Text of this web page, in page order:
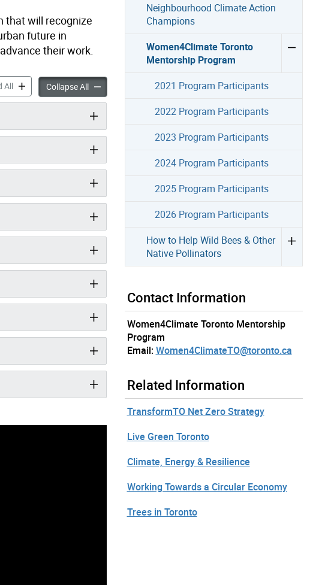
that will recognize
future in
their work.
AllWomen4Climate Toronto Mentorship Program accordion panels
Collapse AllWomen4Climate Toronto Mentorship Program accordion
Neighbourhood Climate Action
Champions
Women4Climate Toronto
Mentorship Program
2021 Program Participants
2022 Program Participants
2023 Program Participants
2024 Program Participants
2025 Program Participants
2026 Program Participants
How to Help Wild Bees & Other
Native Pollinators
Contact Information
Women4Climate Toronto Mentorship
Program
Email: Women4ClimateTO@toronto.ca
Related Information
TransformTO Net Zero Strategy
Live Green Toronto
Climate, Energy & Resilience
Working Towards a Circular Economy
Trees in Toronto